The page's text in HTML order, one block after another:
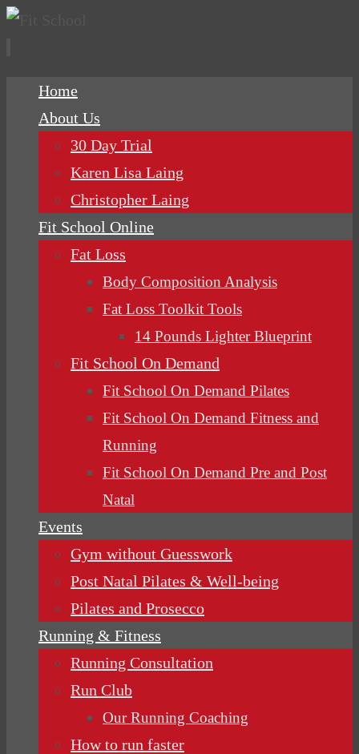
Home
About Us
30 Day Trial
Karen Lisa Laing
Christopher Laing
Fit School Online
Fat Loss
Body Composition Analysis
Fat Loss Toolkit Tools
14 Pounds Lighter Blueprint
Fit School On Demand
Fit School On Demand Pilates
Fit School On Demand Fitness and
Running
Fit School On Demand Pre and Post
Natal
Events
Gym without Guesswork
Post Natal Pilates & Well-being
Pilates and Prosecco
Running & Fitness
Running Consultation
Run Club
Our Running Coaching
How to run faster